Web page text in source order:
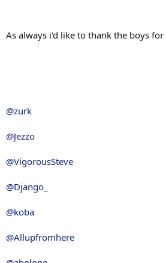
As always i'd like to thank the boys
@zurk
@Jezzo
@VigorousSteve
@Django_
@koba
@Allupfromhere